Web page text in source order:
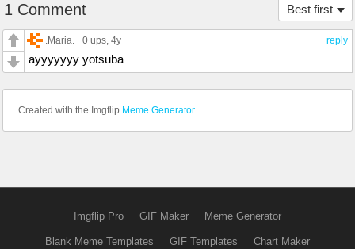
Best first
1 Comment
reply
.Maria. 0 ups, 4y
ayyyyyyy yotsuba
Created with the Imgflip Meme Generator
Imgflip Pro GIF Maker Meme Generator
Blank Meme Templates GIF Templates Chart Maker